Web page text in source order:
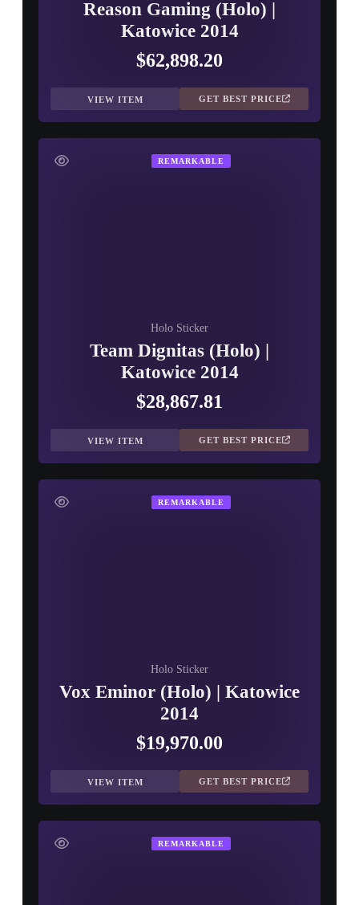
Reason Gaming (Holo) |
Katowice 2014
$62,898.20
VIEW ITEM GET BEST PRICE
REMARKABLE
Holo Sticker
Team Dignitas (Holo) |
Katowice 2014
$28,867.81
VIEW ITEM GET BEST PRICE
REMARKABLE
Holo Sticker
Vox Eminor (Holo) | Katowice
2014
$19,970.00
VIEW ITEM GET BEST PRICE
REMARKABLE